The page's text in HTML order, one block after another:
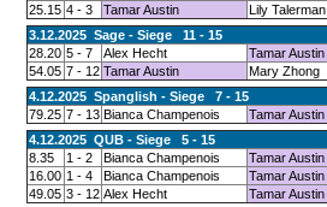
25.15 4 - 3 Tamar Austin
Lily Talerman
3.12.2025 Sage - Siege 11 - 15
28.20 5 - 7 Alex Hecht
Tamar Austin
54.05 7 - 12 Tamar Austin
Mary Zhong
4.12.2025 Spanglish - Siege 7 - 15
79.25 7 - 13 Bianca Champenois
Tamar Austin
4.12.2025 QUB - Siege 5 - 15
8.35
1 - 2 Bianca Champenois
Tamar Austin
16.00 1 - 4 Bianca Champenois
Tamar Austin
49.05 3 - 12 Alex Hecht Tamar Austin